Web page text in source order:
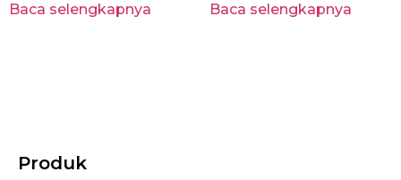
Baca selengkapnya Baca selengkapnya
Produk